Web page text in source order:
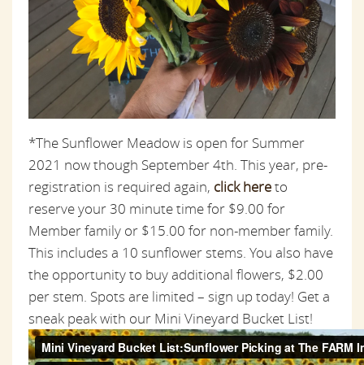
*The Sunflower Meadow is open for Summer
2021 now though September 4th. This year, pre-
registration is required again, click hereto
reserve your 30 minute time for $9.00 for
Member family or $15.00 for non-member family.
This includes a 10 sunflower stems. You also have
the opportunity to buy additional flowers, $2.00
per stem. Spots are limited – sign up today! Get a
sneak peak with our Mini Vineyard Bucket List!